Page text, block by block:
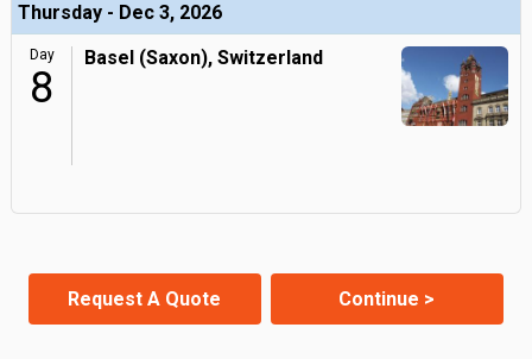
Thursday - Dec 3, 2026
Day
8
Basel (Saxon), Switzerland
Request A Quote Continue >